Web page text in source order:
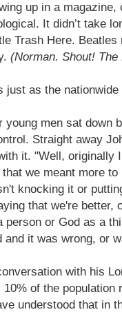
up in a
It didn’t take
Trash Here.
(Norman. Shout!
just as the
young men sat down
Straight away
it. "Well, originally
that we meant more
knocking it or
that we're better,
person or God as a
and it was wrong, or
with his
10% of the population
understood that in